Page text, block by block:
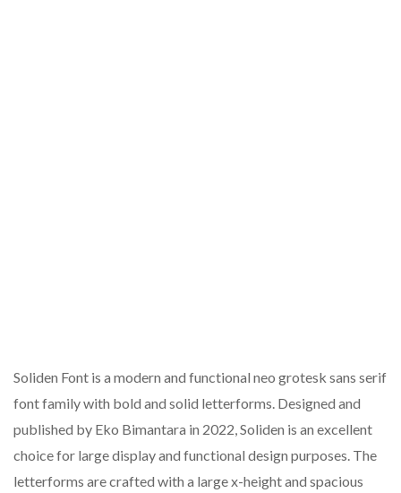
Soliden Font is a modern and functional neo grotesk sans serif
font family with bold and solid letterforms. Designed and
published by Eko Bimantara in 2022, Soliden is an excellent
choice for large display and functional design purposes. The
letterforms are crafted with a large x-height and spacious